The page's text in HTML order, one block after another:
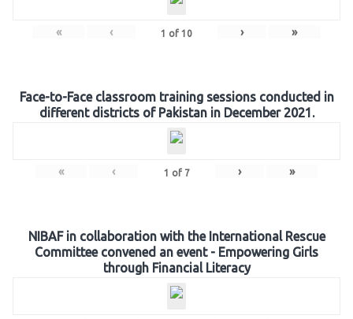
« ‹ 1 of 10 › »
Face-to-Face classroom training sessions conducted in
different districts of Pakistan in December 2021.
« ‹ 1 of 7 › »
NIBAF in collaboration with the International Rescue
Committee convened an event - Empowering Girls
through Financial Literacy